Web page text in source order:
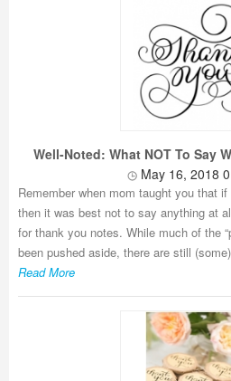
Well-Noted: What NOT To Say
May 16, 2018
Remember when mom taught you that
then it was best not to say anything at
for thank you notes. While much of the
been pushed aside, there are still
Read More